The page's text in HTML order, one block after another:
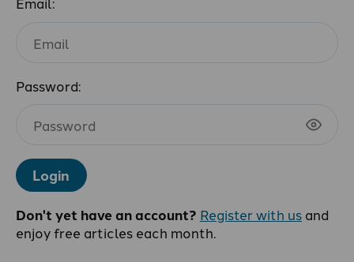
Password:
Login
Don't yet have an account? Register with us and
enjoy free articles each month.